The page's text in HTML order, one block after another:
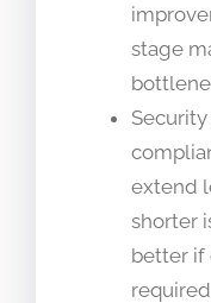
stage
extend
shorter
better if